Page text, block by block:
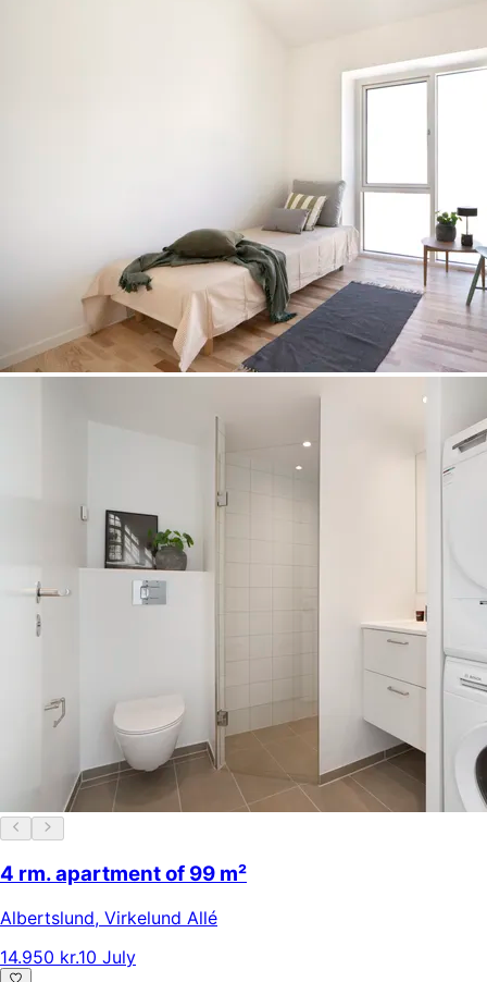
4 rm. apartment of 99 m²
Albertslund, Virkelund Allé
14.950 kr.10 July